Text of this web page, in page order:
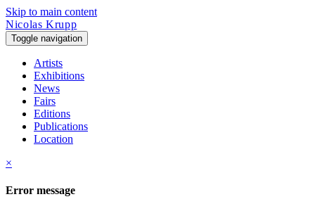
Skip to main content
Nicolas Krupp
Toggle navigation
Artists
Exhibitions
News
Fairs
Editions
Publications
Location
×
Error message